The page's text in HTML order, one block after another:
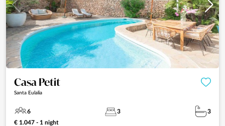
Casa Petit
Santa Eulalia
6 3
3
€ 1.047 - 1 night